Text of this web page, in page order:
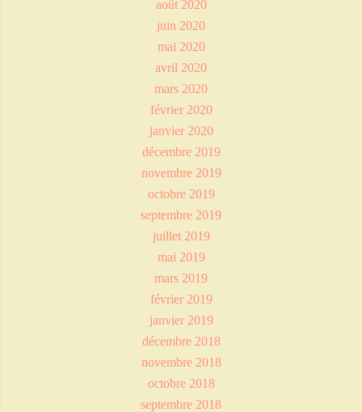
août 2020
juin 2020
mai 2020
avril 2020
mars 2020
février 2020
janvier 2020
décembre 2019
novembre 2019
octobre 2019
septembre 2019
juillet 2019
mai 2019
mars 2019
février 2019
janvier 2019
décembre 2018
novembre 2018
octobre 2018
septembre 2018